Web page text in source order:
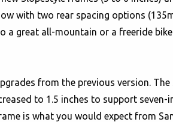
with two rear spacing options
a great all-mountain or a freeride
from the previous version.
to 1.5 inches to support
is what you would expect from